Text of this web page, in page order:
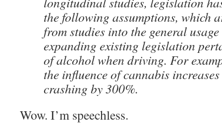
the following assumptions, which
from studies into the general
expanding existing legislation
of alcohol when driving. For
the influence of cannabis
crashing by 300%.
Wow. I’m speechless.